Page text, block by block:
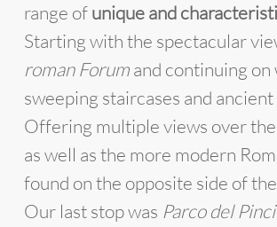
range ofunique and
Starting with the spectacular
roman Forumand continuing on
sweeping staircases and
Offering multiple views over
as well as the more modern
found on the opposite side of
Our last stop was Parco del